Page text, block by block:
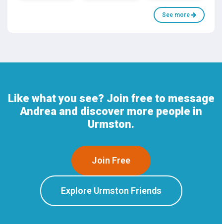
See more
Like what you see? Join free to message
Andrea and discover more people in
Urmston.
Join Free
Explore Urmston Friends